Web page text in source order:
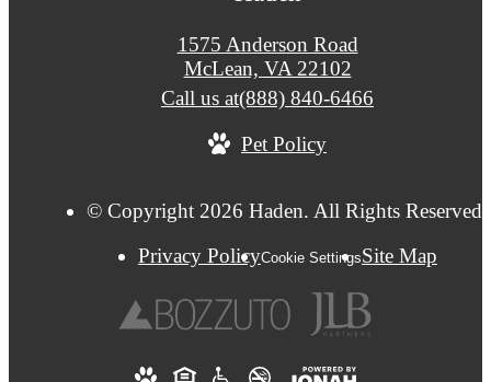
1575 Anderson Road
McLean, VA 22102
Call us at(888) 840-6466
Pet Policy
© Copyright 2026 Haden. All Rights Reserved.
Privacy PolicyCookie SettingsSite Map